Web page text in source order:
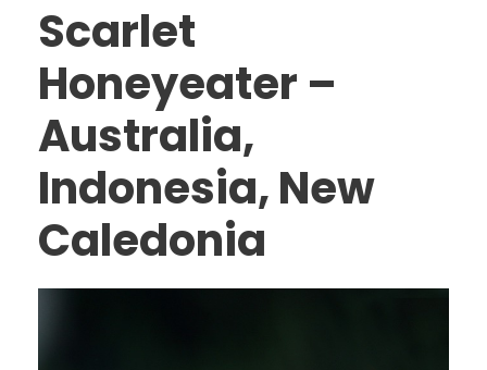
Scarlet
Honeyeater –
Australia,
Indonesia, New
Caledonia